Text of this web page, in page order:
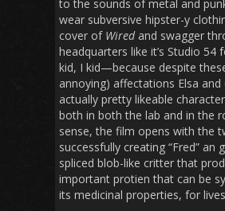
to the sounds of metal and
wear subversive hipster-y
cover of Wiredand swagger
headquarters like it’s Studio
kid, I kid—because despite
annoying) affectations Elsa and
actually pretty likeable
both in both the lab and in the
sense, the film opens with the
successfully creating “Fred” an
spliced blob-like critter that
important protien that can be
its medicinal properties, for